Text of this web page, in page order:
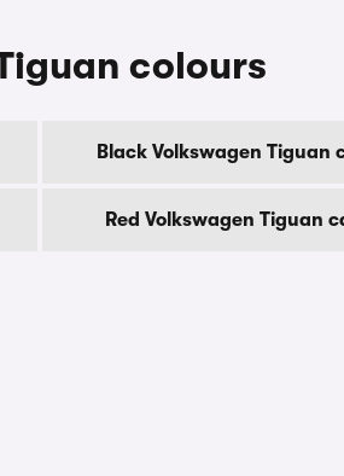
colours
Black Volkswagen Tiguan
Red Volkswagen Tiguan